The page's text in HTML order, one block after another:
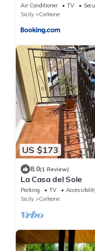
Air Conditioner TV
Sicily
Corleone
US $173
8.0(1 Review)
La Casa del Sole
Parking TV
Sicily
Corleone